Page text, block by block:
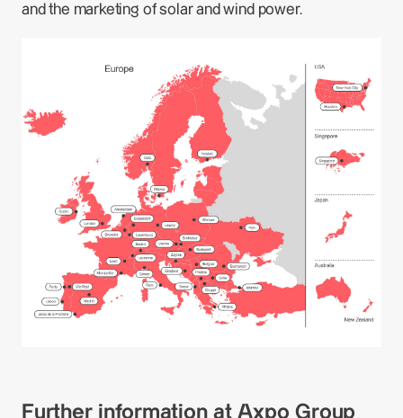
and the marketing of solar and wind power.
Further information at Axpo Group